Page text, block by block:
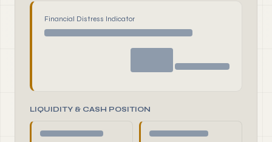
Financial Distress Indicator
LIQUIDITY & CASH POSITION